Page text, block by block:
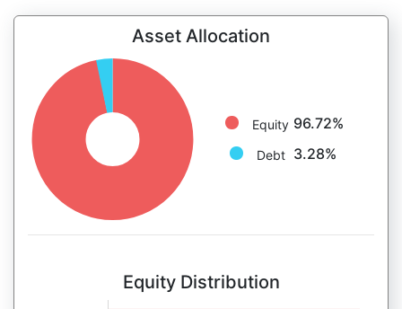
Asset Allocation
Equity 96.72%
Debt 3.28%
Equity Distribution